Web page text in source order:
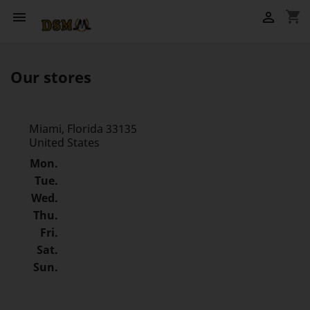
 shopping_cart

Our stores
Miami, Florida 33135
United States
Mon.
Tue.
Wed.
Thu.
Fri.
Sat.
Sun.